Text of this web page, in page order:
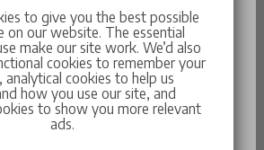
to give you the best possible
on our website. The essential
make our site work. We’d also
cookies to remember your
analytical cookies to help us
how you use our site, and
to show you more relevant
ads.went wrong